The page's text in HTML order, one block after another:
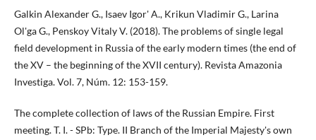
Galkin Alexander G., Isaev Igor' A., Krikun Vladimir G., Larina
Ol'ga G., Penskoy Vitaly V. (2018). The problems of single legal
field development in Russia of the early modern times (the end of
the XV – the beginning of the XVII century). Revista Amazonia
Investiga. Vol. 7, Núm. 12: 153-159.
The complete collection of laws of the Russian Empire. First
meeting. T. I. - SPb: Type. II Branch of the Imperial Majesty's own